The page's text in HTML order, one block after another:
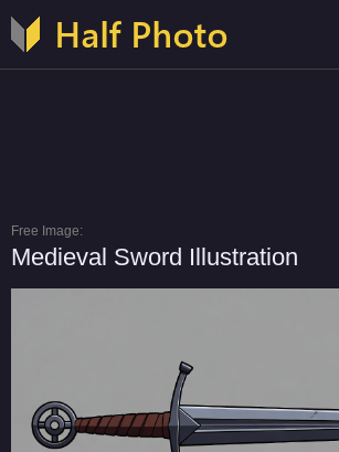
Free Image:
Medieval Sword Illustration